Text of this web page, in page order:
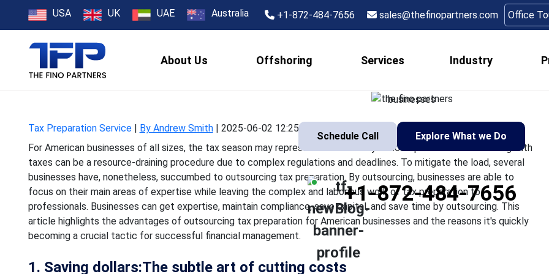
USA UK UAE Australia +1-872-484-7656 sales@thefinopartners.com Office
About Us Offshoring Services Industry
Preparation
For American businesses of all sizes, the tax season may represent an extremely difficult
businesses
Schedule Call Explore What we Do
+1-872-484-7656
Tax Preparation Service| By Andrew Smith| 2025-06-02 12:25:22
For American businesses of all sizes, the tax season may represent an extremely difficult period. Internal dealing with
taxes can be a resource-draining procedure due to complex regulations and deadlines. To mitigate the load, several
businesses have, nonetheless, succumbed to outsourcing tax preparation. By outsourcing, businesses are able to
focus on their main areas of expertise while leaving the complex and laborious work of tax preparation to
professionals. Businesses can get expertise, maintain compliance, save capital, and save time by outsourcing. This
article highlights the advantages of outsourcing tax preparation for American businesses and the reasons it's quickly
becoming a crucial tactic for successful financial management.
1. Saving dollars:The subtle art of cutting costs